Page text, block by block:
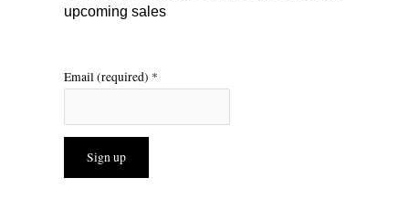
upcoming sales
Email (required) *